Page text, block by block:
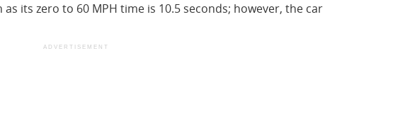
its zero to 60 MPH time is 10.5 seconds; however, the car
ADVERTISEMENT